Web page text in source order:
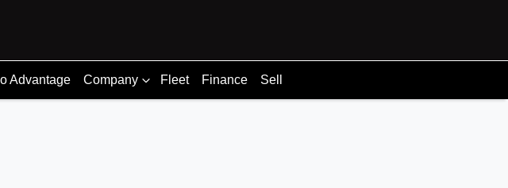
Advantage Company Fleet Finance Sell